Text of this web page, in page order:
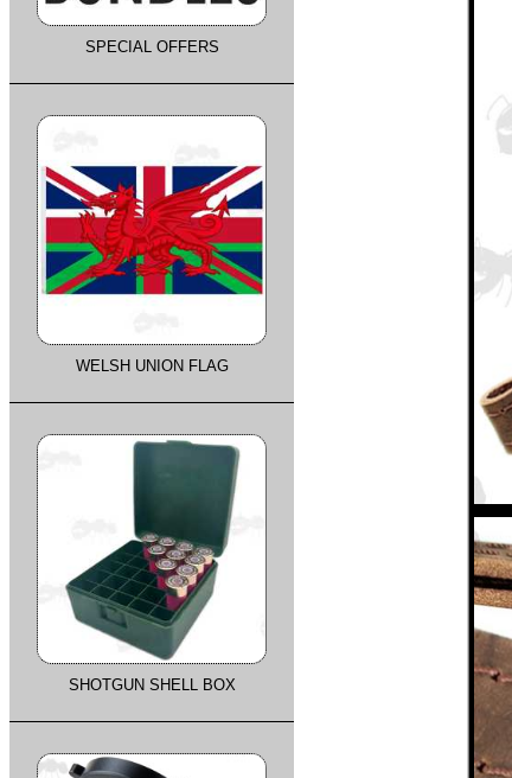
SPECIAL OFFERS
WELSH UNION FLAG
SHOTGUN SHELL BOX